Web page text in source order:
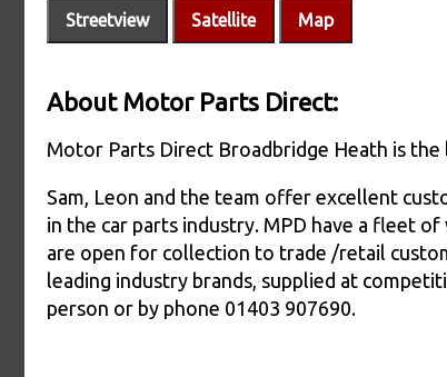
Streetview Satellite Map
About Motor Parts Direct:
Motor Parts Direct Broadbridge Heath is
Sam, Leon and the team offer excellent
in the car parts industry. MPD have a fleet
are open for collection to trade /retail
leading industry brands, supplied at
person or by phone 01403 907690.